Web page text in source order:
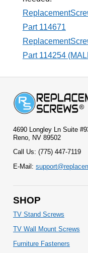
Part 114671
Part 114254
4690 Longley Ln Suite
Reno, NV 89502
Call Us: (775) 447-7119
E-Mail:
SHOP
TV Stand Screws
TV Wall Mount Screws
Furniture Fasteners